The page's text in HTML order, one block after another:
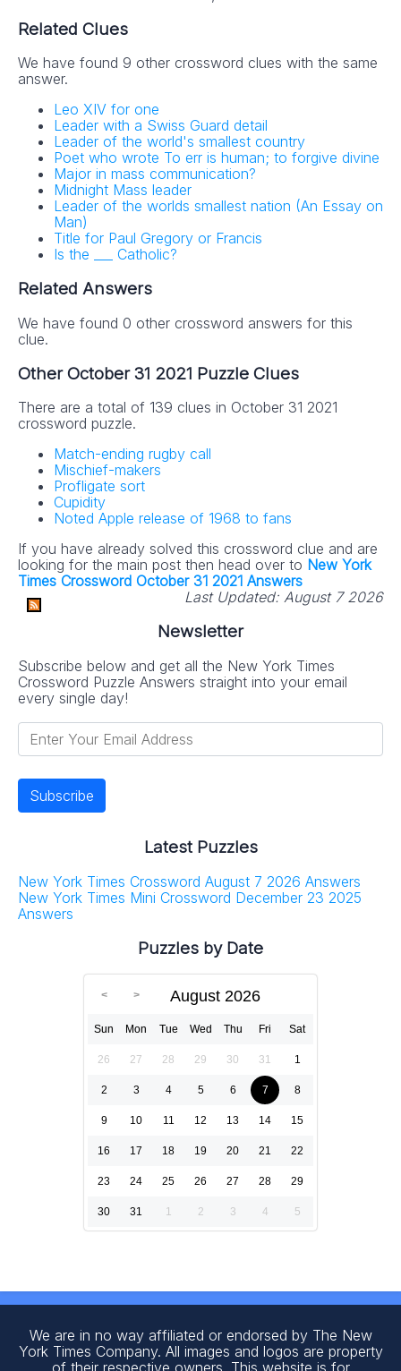
Related Clues
We have found 9 other crossword clues with the same
answer.
Leo XIV for one
Leader with a Swiss Guard detail
Leader of the world's smallest country
Poet who wrote To err is human; to forgive divine
Major in mass communication?
Midnight Mass leader
Leader of the worlds smallest nation (An Essay on
Man)
Title for Paul Gregory or Francis
Is the ___ Catholic?
Related Answers
We have found 0 other crossword answers for this
clue.
Other October 31 2021 Puzzle Clues
There are a total of 139 clues in October 31 2021
crossword puzzle.
Match-ending rugby call
Mischief-makers
Profligate sort
Cupidity
Noted Apple release of 1968 to fans
If you have already solved this crossword clue and are
looking for the main post then head over to New York
Times Crossword October 31 2021 Answers
Last Updated: August 7 2026
Newsletter
Subscribe below and get all the New York Times
Crossword Puzzle Answers straight into your email
every single day!
Latest Puzzles
New York Times Crossword August 7 2026 Answers
New York Times Mini Crossword December 23 2025
Answers
Puzzles by Date
August 2026
Sun Mon Tue Wed Thu Fri Sat
26 27 28 29 30 31 1
2 3 4 5 6 7 8
9 10 11 12 13 14 15
16 17 18 19 20 21 22
23 24 25 26 27 28 29
30 31 1 2 3 4 5
We are in no way affiliated or endorsed by The New
York Times Company. All images and logos are property
of their respective owners. This website is for